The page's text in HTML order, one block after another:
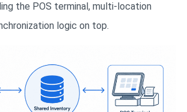
the POS terminal, multi-location
logic on top.